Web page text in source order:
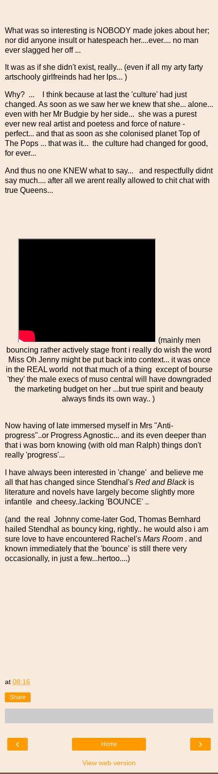
What was so interesting is NOBODY made jokes about her;
nor did anyone insult or hatespeach her....ever.... no man
ever slagged her off ...
It was as if she didn't exist, really... (even if all my arty farty
artschooly girlfreinds had her lps... )
Why? ... I think because at last the 'culture' had just
changed. As soon as we saw her we knew that she... alone...
even with her Mr Budgie by her side... she was a purest
ever new real artist and poetess and force of nature -
perfect... and that as soon as she colonised planet Top of
The Pops ... that was it... the culture had changed for good,
for ever...
And thus no one KNEW what to say... and respectfully didnt
say much.... after all we arent really allowed to chit chat with
true Queens...
(mainly men
bouncing rather actively stage front i really do wish the word
Miss Oh Jenny might be put back into context... it was once
in the REAL world not that much of a thing except of bourse
'they' the male execs of muso central will have downgraded
the marketing budget on her ...but true spirit and beauty
always finds its own way.. )
Now having of late immersed myself in Mrs "Anti-
progress"..or Progress Agnostic... and its even deeper than
that i was born knowing (with old man Ralph) things don't
really 'progress'...
I have always been interested in 'change' and believe me
all that has changed since Stendhal's Red and Blackis
literature and novels have largely become slightly more
infantile and cheesy..lacking 'BOUNCE' ..
(and the real Johnny come-later God, Thomas Bernhard
hailed Stendhal as bouncy king, rightly.. he would also i am
sure love to have encountered Rachel's Mars Room . and
known immediately that the 'bounce' is still there very
occasionally, in just a few...hertoo....)
at 08:16
Share
‹ ›
Home
View web version